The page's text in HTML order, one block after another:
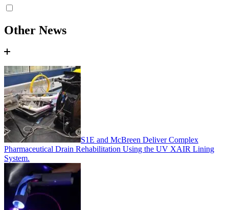
Other News
S1E and McBreen Deliver Complex
Pharmaceutical Drain Rehabilitation Using the UV XAIR Lining
System.